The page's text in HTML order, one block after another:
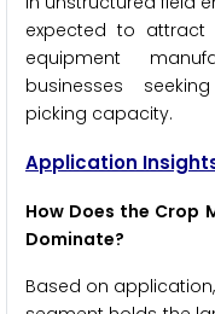
expected to attract
equipment
businesses
picking capacity.
Application
How Does the Crop
Dominate?
Based on